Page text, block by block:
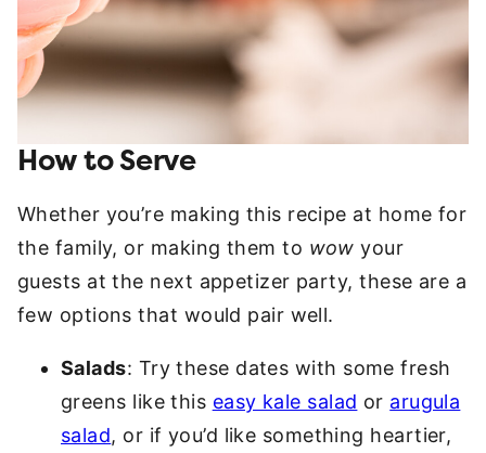
How to Serve
Whether you’re making this recipe at home for
the family, or making them to wow your
guests at the next appetizer party, these are a
few options that would pair well.
Salads: Try these dates with some fresh
greens like this easy kale salad or arugula
salad, or if you’d like something heartier,